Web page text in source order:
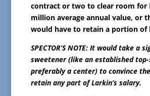
contract or two to clear room for
million average annual value, or
would have to retain a portion of
SPECTOR’S NOTE: It would take a
sweetener (like an established
preferably a center) to convince
retain any part of Larkin’s salary.